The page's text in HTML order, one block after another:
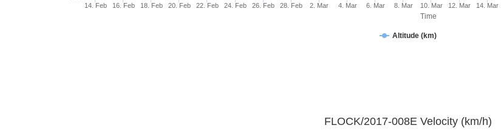
Time
Altitude (km)
14. Feb 16. Feb 18. Feb 20. Feb 22. Feb 24. Feb 26. Feb 28. Feb 2. Mar 4. Mar 6. Mar 8. Mar 10. Mar 12. Mar 14. Mar
FLOCK/2017-008E Velocity (km/h)